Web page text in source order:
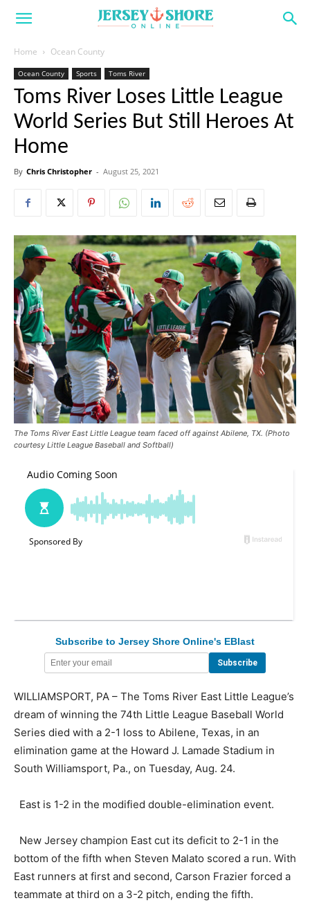
Home Ocean County
Ocean County Sports Toms River
Toms River Loses Little League
World Series But Still Heroes At
Home
By Chris Christopher - August 25, 2021
The Toms River East Little League team faced off against Abilene, TX. (Photo
courtesy Little League Baseball and Softball)
Subscribe to Jersey Shore Online's EBlast
WILLIAMSPORT, PA – The Toms River East Little League’s
dream of winning the 74th Little League Baseball World
Series died with a 2-1 loss to Abilene, Texas, in an
elimination game at the Howard J. Lamade Stadium in
South Williamsport, Pa., on Tuesday, Aug. 24.
East is 1-2 in the modified double-elimination event.
New Jersey champion East cut its deficit to 2-1 in the
bottom of the fifth when Steven Malato scored a run. With
East runners at first and second, Carson Frazier forced a
teammate at third on a 3-2 pitch, ending the fifth.